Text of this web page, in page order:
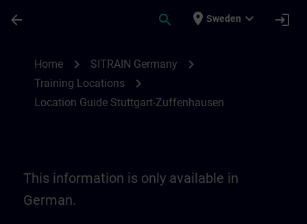
arrow_back search place Sweden expand_more login
Home chevron_right SITRAIN Germany chevron_right
Training Locations chevron_right
Location Guide Stuttgart-Zuffenhausen
This information is only available in
German.